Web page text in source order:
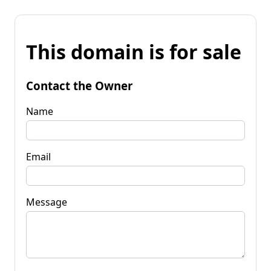
This domain is for sale
Contact the Owner
Name
Email
Message